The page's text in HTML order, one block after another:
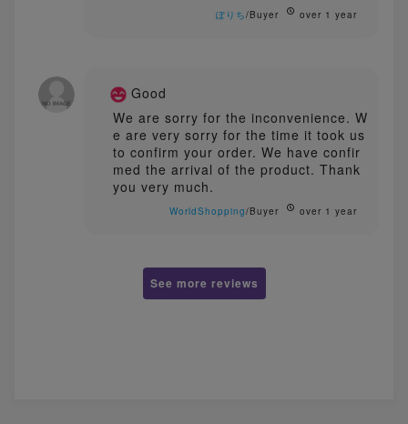
ぽりち/Buyer over 1 year
Good
We are sorry for the inconvenience. W
e are very sorry for the time it took us
to confirm your order. We have confir
med the arrival of the product. Thank
you very much.
WorldShopping/Buyer over 1 year
See more reviews